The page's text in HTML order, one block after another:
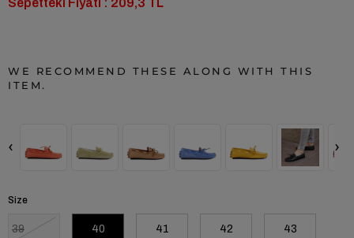
Sepetteki Fiyatı : 209,3 TL
WE RECOMMEND THESE ALONG WITH THIS
ITEM.
‹ ›
Size
39 40 41 42 43